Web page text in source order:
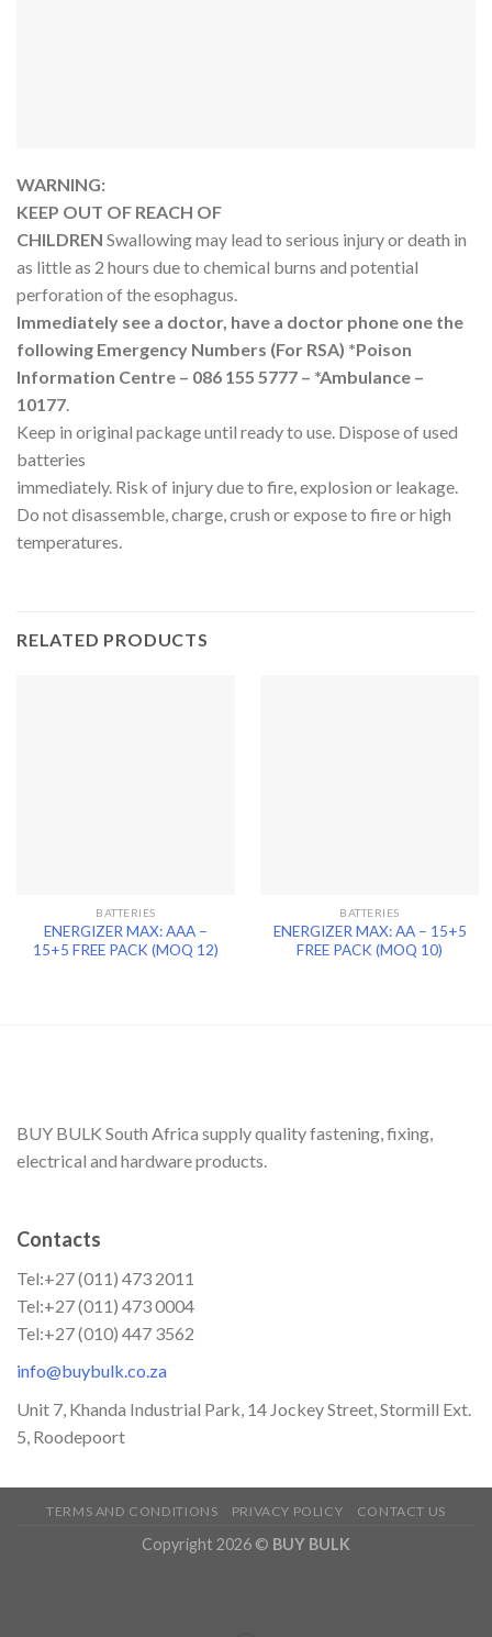
WARNING:
KEEP OUT OF REACH OF
CHILDREN Swallowing may lead to serious injury or death in
as little as 2 hours due to chemical burns and potential
perforation of the esophagus.
Immediately see a doctor, have a doctor phone one the
following Emergency Numbers (For RSA) *Poison
Information Centre – 086 155 5777 – *Ambulance –
10177.
Keep in original package until ready to use. Dispose of used
batteries
immediately. Risk of injury due to fire, explosion or leakage.
Do not disassemble, charge, crush or expose to fire or high
temperatures.
RELATED PRODUCTS
BATTERIES
ENERGIZER MAX: AAA –
15+5 FREE PACK (MOQ 12)
BATTERIES
ENERGIZER MAX: AA – 15+5
FREE PACK (MOQ 10)
BUY BULK South Africa supply quality fastening, fixing,
electrical and hardware products.
Contacts
Tel:+27 (011) 473 2011
Tel:+27 (011) 473 0004
Tel:+27 (010) 447 3562
info@buybulk.co.za
Unit 7, Khanda Industrial Park, 14 Jockey Street, Stormill Ext.
5, Roodepoort
TERMS AND CONDITIONS PRIVACY POLICY CONTACT US
Copyright 2026 © BUY BULK